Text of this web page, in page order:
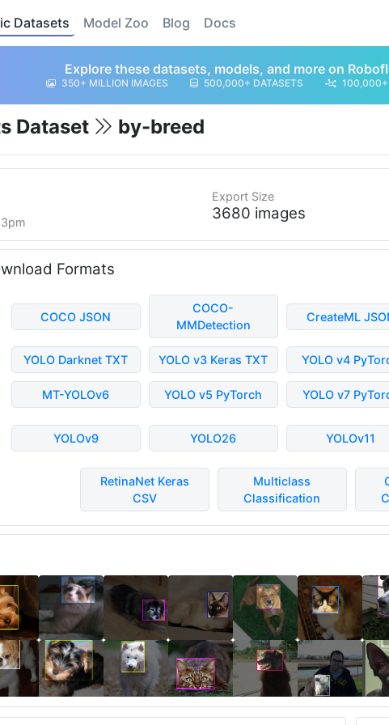
Datasets Model Zoo Blog Docs
Explore these datasets, models, and more on
350+ MILLION IMAGES 500,000+ DATASETS 100,000+
Dataset by-breed
Export Size
3680 images
Formats
COCO JSON
COCO-
MMDetection
CreateML
YOLO Darknet TXT YOLO v3 Keras TXT YOLO v4
MT-YOLOv6 YOLO v5 PyTorch YOLO v7
YOLOv9 YOLO26 YOLOv11
RetinaNet Keras
CSV
Multiclass
Classification